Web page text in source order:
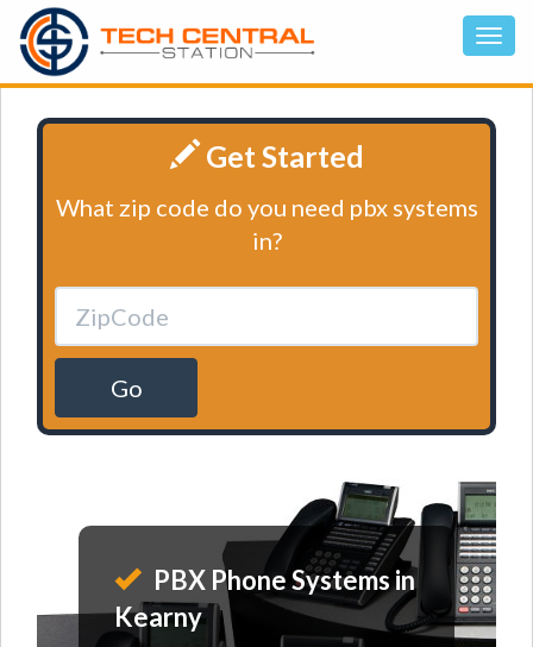
Get Started
What zip code do you need pbx systems
in?
Go
PBX Phone Systems in
Kearny